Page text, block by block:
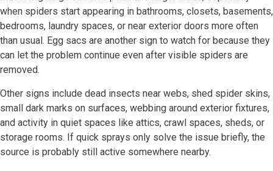
when spiders start appearing in bathrooms, closets, basements,
bedrooms, laundry spaces, or near exterior doors more often
than usual. Egg sacs are another sign to watch for because they
can let the problem continue even after visible spiders are
removed.
Other signs include dead insects near webs, shed spider skins,
small dark marks on surfaces, webbing around exterior fixtures,
and activity in quiet spaces like attics, crawl spaces, sheds, or
storage rooms. If quick sprays only solve the issue briefly, the
source is probably still active somewhere nearby.